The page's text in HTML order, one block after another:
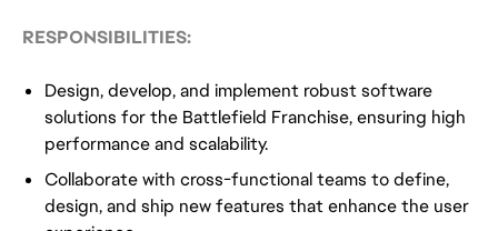
RESPONSIBILITIES:
Design, develop, and implement robust software
solutions for the Battlefield Franchise, ensuring high
performance and scalability.
Collaborate with cross-functional teams to define,
design, and ship new features that enhance the user